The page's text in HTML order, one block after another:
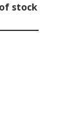
stock